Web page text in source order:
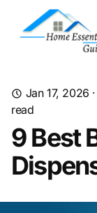
Jan 17, 2026 ·
read
9 Best